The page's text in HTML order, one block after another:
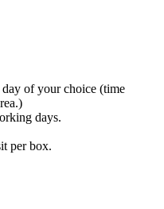
of your choice (time
days.
per box.